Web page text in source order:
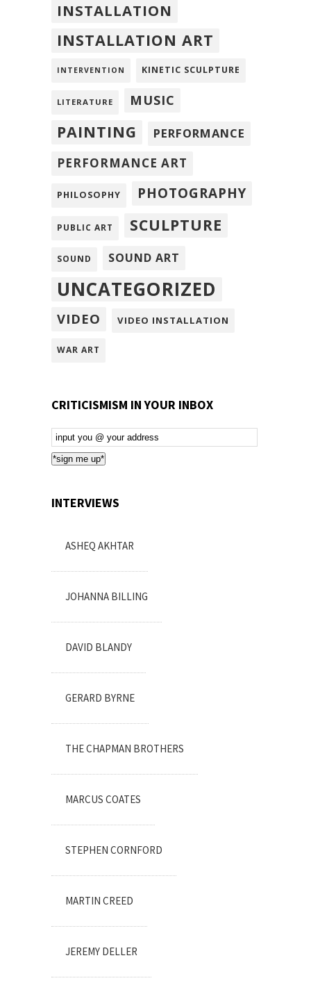
INSTALLATION
INSTALLATION ART
INTERVENTION KINETIC SCULPTURE
LITERATURE MUSIC
PAINTING
PERFORMANCE
PERFORMANCE ART
PHILOSOPHY PHOTOGRAPHY
PUBLIC ART SCULPTURE
SOUND SOUND ART
UNCATEGORIZED
VIDEO VIDEO INSTALLATION
WAR ART
CRITICISMISM IN YOUR INBOX
Email
Subscription
*sign me up*
INTERVIEWS
ASHEQ AKHTAR
JOHANNA BILLING
DAVID BLANDY
GERARD BYRNE
THE CHAPMAN BROTHERS
MARCUS COATES
STEPHEN CORNFORD
MARTIN CREED
JEREMY DELLER